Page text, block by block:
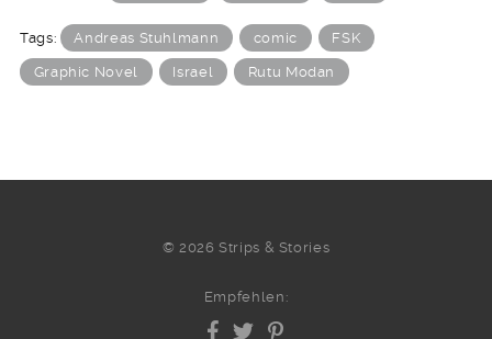
Tags: Andreas Stuhlmann comic FSK
Graphic Novel Israel Rutu Modan
© 2026 Strips & Stories
Empfehlen: